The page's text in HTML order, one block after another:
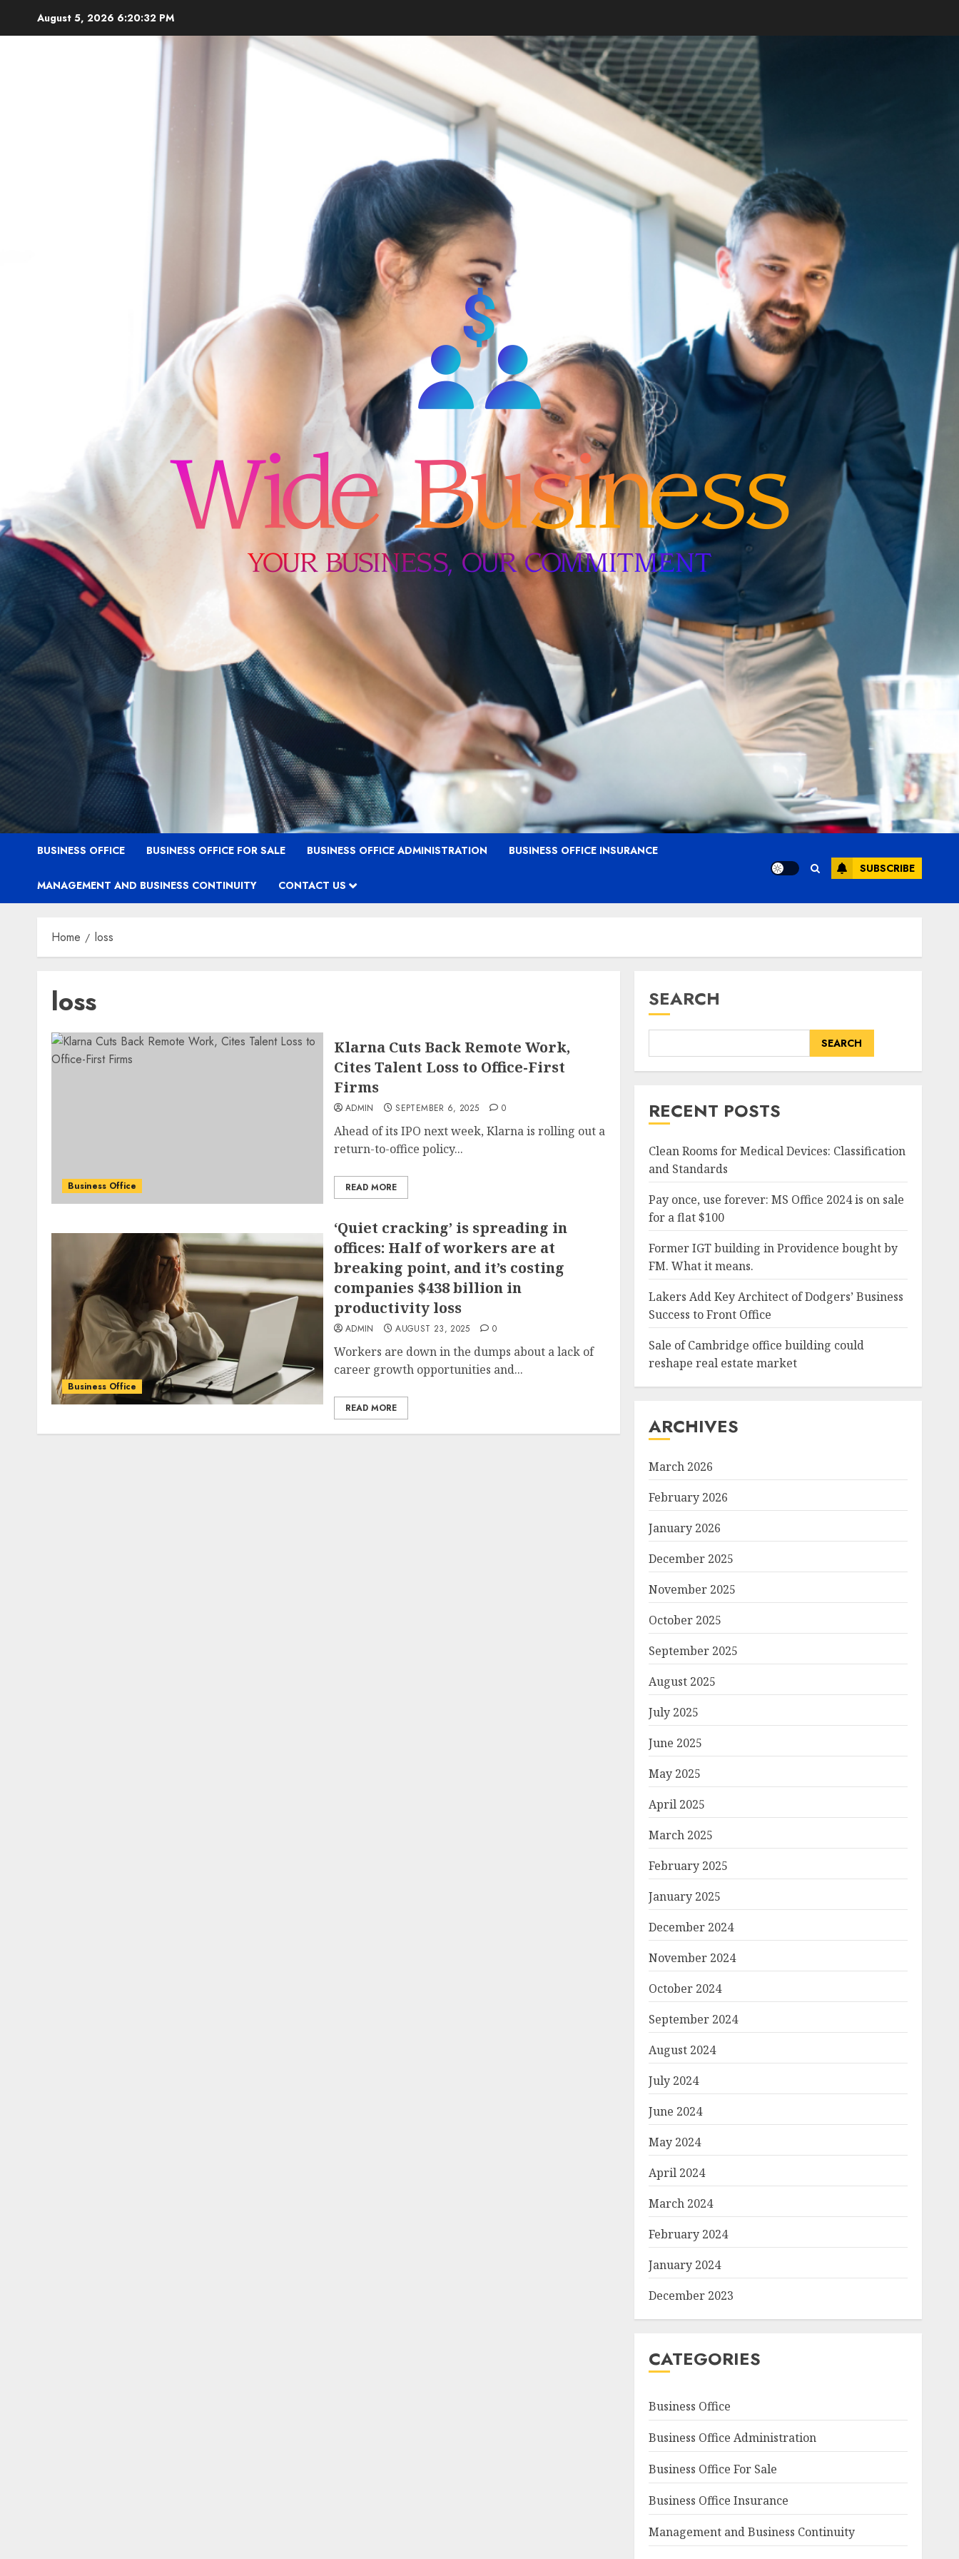
August 5, 2026 6:20:33 PM
BUSINESS OFFICE BUSINESS OFFICE FOR SALE BUSINESS OFFICE ADMINISTRATION BUSINESS OFFICE INSURANCE
MANAGEMENT AND BUSINESS CONTINUITY CONTACT US
SUBSCRIBE
Home loss
loss
Business Office
Klarna Cuts Back Remote Work,
Cites Talent Loss to Office-First
Firms
ADMIN SEPTEMBER 6, 2025 0
Ahead of its IPO next week, Klarna is rolling out a
return-to-office policy...
READ MORE
Business Office
‘Quiet cracking’ is spreading in
offices: Half of workers are at
breaking point, and it’s costing
companies $438 billion in
productivity loss
ADMIN AUGUST 23, 2025 0
Workers are down in the dumps about a lack of
career growth opportunities and...
READ MORE
SEARCH
SEARCH
RECENT POSTS
Clean Rooms for Medical Devices: Classification
and Standards
Pay once, use forever: MS Office 2024 is on sale
for a flat $100
Former IGT building in Providence bought by
FM. What it means.
Lakers Add Key Architect of Dodgers’ Business
Success to Front Office
Sale of Cambridge office building could
reshape real estate market
ARCHIVES
March 2026
February 2026
January 2026
December 2025
November 2025
October 2025
September 2025
August 2025
July 2025
June 2025
May 2025
April 2025
March 2025
February 2025
January 2025
December 2024
November 2024
October 2024
September 2024
August 2024
July 2024
June 2024
May 2024
April 2024
March 2024
February 2024
January 2024
December 2023
CATEGORIES
Business Office
Business Office Administration
Business Office For Sale
Business Office Insurance
Management and Business Continuity